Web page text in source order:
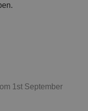
1st September